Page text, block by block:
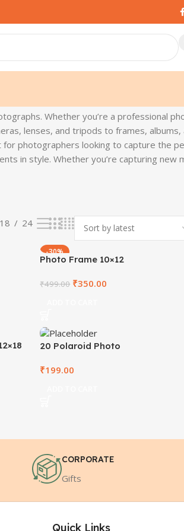
Whether you’re a professional
lenses, and tripods to frames,
photographers looking to capture the
in style. Whether you’re capturing
18 24
-30%
Photo Frame 10×12
₹499.00 ₹350.00
20 Polaroid Photo
₹199.00
CORPORATE
Gifts
Quick Links